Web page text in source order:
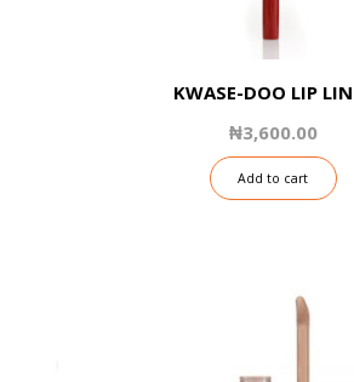
KWASE-DOO LIP
₦3,600.00
Add to cart